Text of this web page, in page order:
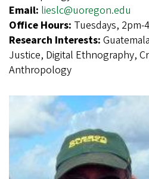
Email: lieslc@uoregon.edu
Office Hours: Tuesdays, 2pm-
Research Interests:
Justice, Digital Ethnography,
Anthropology